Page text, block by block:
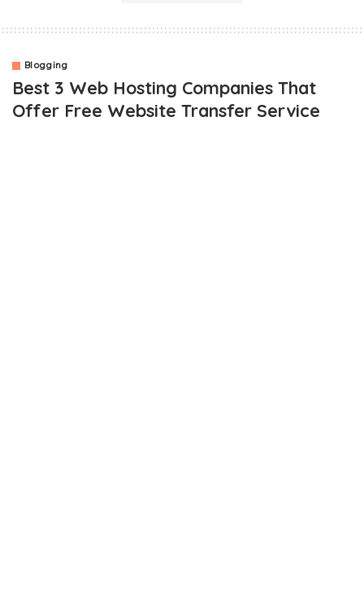
Blogging
Best 3 Web Hosting Companies That
Offer Free Website Transfer Service